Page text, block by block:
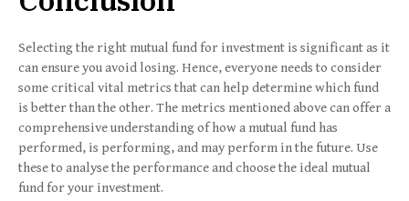
Selecting the right mutual fund for investment is significant as it
can ensure you avoid losing. Hence, everyone needs to consider
some critical vital metrics that can help determine which fund
is better than the other. The metrics mentioned above can offer a
comprehensive understanding of how a mutual fund has
performed, is performing, and may perform in the future. Use
these to analyse the performance and choose the ideal mutual
fund for your investment.